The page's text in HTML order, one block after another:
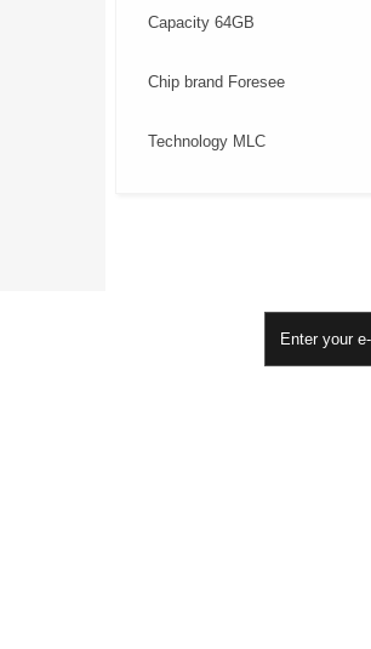
Capacity 64GB
Chip brand Foresee
Technology MLC